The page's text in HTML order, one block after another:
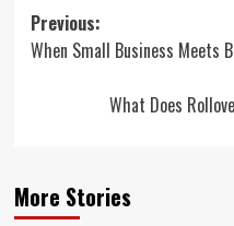
Post
navigation
Previous:
When Small Business Meets
What Does
More Stories